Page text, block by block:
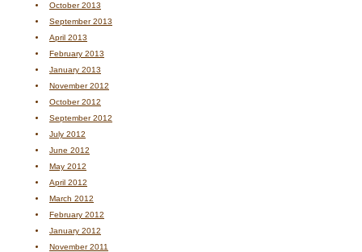
October 2013
September 2013
April 2013
February 2013
January 2013
November 2012
October 2012
September 2012
July 2012
June 2012
May 2012
April 2012
March 2012
February 2012
January 2012
November 2011